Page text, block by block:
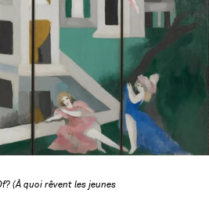
(À quoi rêvent les jeunes